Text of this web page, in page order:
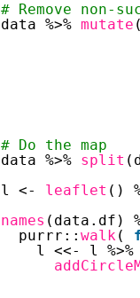
# Remove non-
data %>% mutate
# Do the map
data %>% split
l <- leaflet ()
names (data.df)
purrr:: walk(
l <<- l %>%